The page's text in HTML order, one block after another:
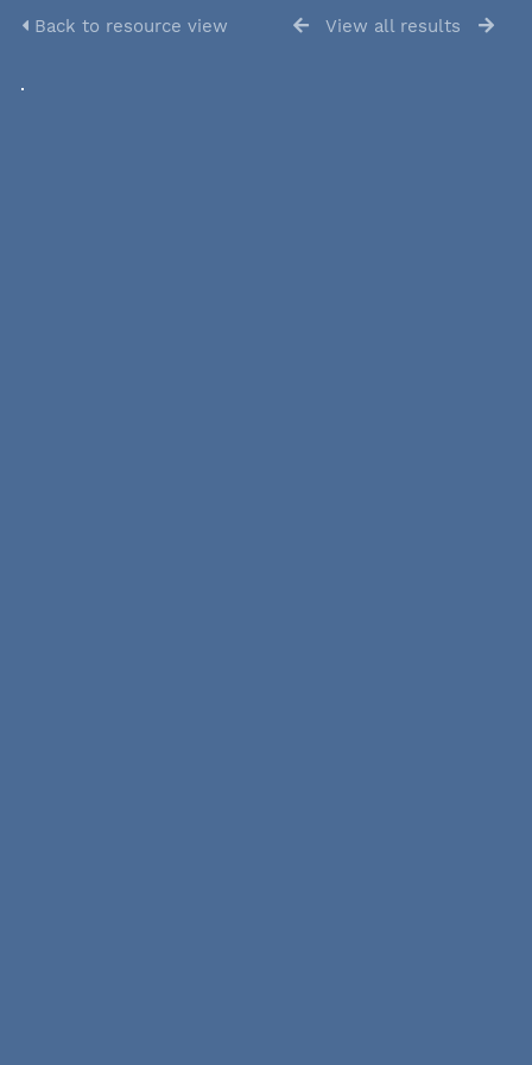
Back to resource view View all results